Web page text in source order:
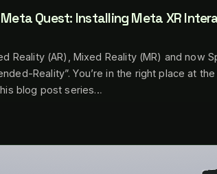
Quest: Installing Meta XR
Reality (AR), Mixed Reality (MR) and now
Reality”. You’re in the right place at
blog post series…